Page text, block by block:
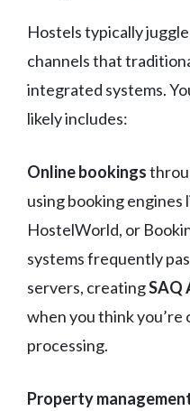
Hostels typically
channels that
integrated systems.
likely includes:
Online bookings
using booking engines
HostelWorld, or
systems frequently
servers, creatingSAQ
when you think
processing.
Property